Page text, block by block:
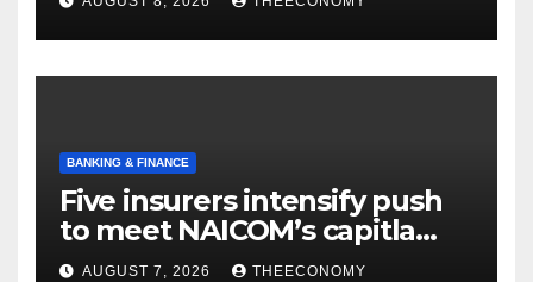
BANKING & FINANCE
Five insurers intensify push
to meet NAICOM’s capitla
rules
AUGUST 7, 2026 THEECONOMY